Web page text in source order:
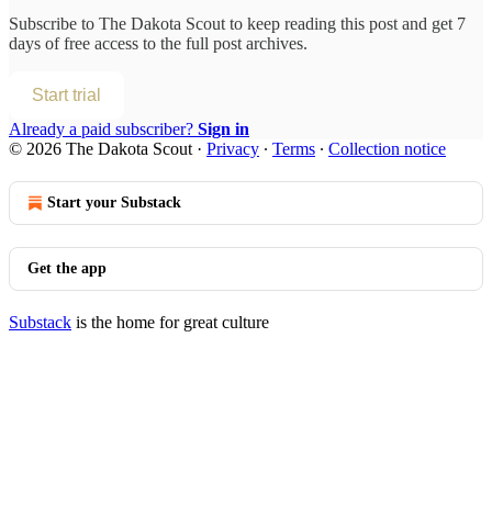
Subscribe to The Dakota Scout to keep reading this post and get 7
days of free access to the full post archives.
Start trial
Already a paid subscriber? Sign in
© 2026 The Dakota Scout · Privacy ∙ Terms ∙ Collection notice
Start your Substack
Get the app
Substack is the home for great culture